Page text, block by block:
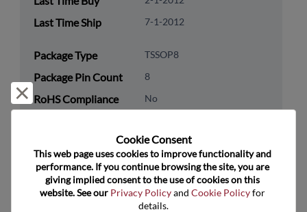
Last Time Ship 7-1-2012
Package Type TSSOP8
Package Pin Count 8
RoHS Compliance No
Packaging Quantity 100
Technology
Category
Analog & Mixed Signal
Reject and close
Cookie Consent﻿
This web page uses cookies to improve functionality and
performance. If you continue browsing the site, you are
giving implied consent to the use of cookies on this
website. See our Privacy Policy and Cookie Policy for
details.